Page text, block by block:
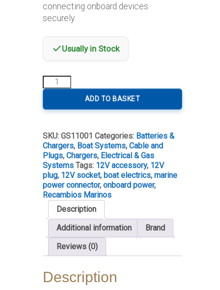
connecting onboard devices
securely.
Usually in Stock
12V
Male
Female
Plug
Set
quantity
ADD TO BASKET
SKU:GS11001 Categories: Batteries &
Chargers, Boat Systems,Cable and
Plugs,Chargers, Electrical & Gas
Systems Tags: 12V accessory, 12V
plug, 12V socket,boat electrics,marine
power connector,onboard power,
Recambios Marinos
Description
Additional information
Brand
Reviews (0)
Description